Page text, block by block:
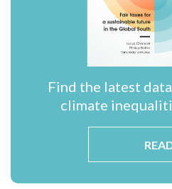
Find the latest
climate